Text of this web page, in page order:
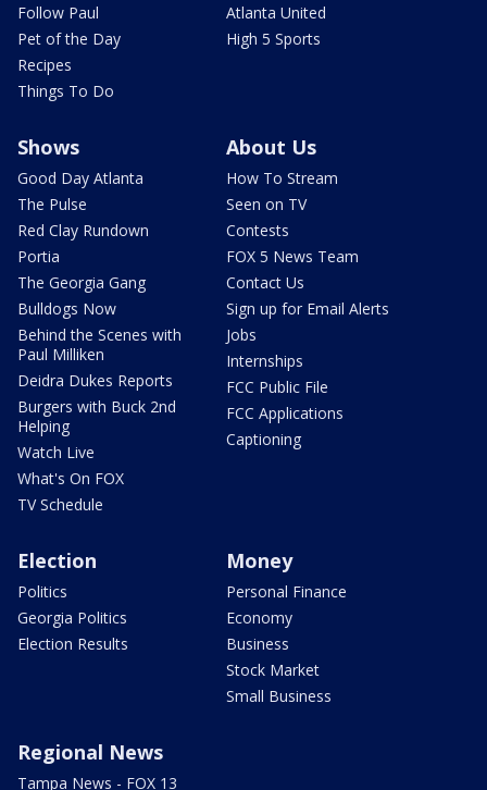
Follow Paul
Pet of the Day
Recipes
Things To Do
Atlanta United
High 5 Sports
Shows
Good Day Atlanta
The Pulse
Red Clay Rundown
Portia
The Georgia Gang
Bulldogs Now
Behind the Scenes with
Paul Milliken
Deidra Dukes Reports
Burgers with Buck 2nd
Helping
Watch Live
What's On FOX
TV Schedule
About Us
How To Stream
Seen on TV
Contests
FOX 5 News Team
Contact Us
Sign up for Email Alerts
Jobs
Internships
FCC Public File
FCC Applications
Captioning
Election
Politics
Georgia Politics
Election Results
Money
Personal Finance
Economy
Business
Stock Market
Small Business
Regional News
Tampa News - FOX 13